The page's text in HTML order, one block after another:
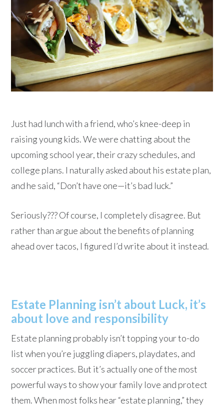
Just had lunch with a friend, who’s knee-deep in
raising young kids. We were chatting about the
upcoming school year, their crazy schedules, and
college plans. I naturally asked about his estate plan,
and he said, “Don’t have one—it’s bad luck.”
Seriously??? Of course, I completely disagree. But
rather than argue about the benefits of planning
ahead over tacos, I figured I’d write about it instead.
Estate Planning isn’t about Luck, it’s
about love and responsibility
Estate planning probably isn’t topping your to-do
list when you’re juggling diapers, playdates, and
soccer practices. But it’s actually one of the most
powerful ways to show your family love and protect
them. When most folks hear “estate planning,” they